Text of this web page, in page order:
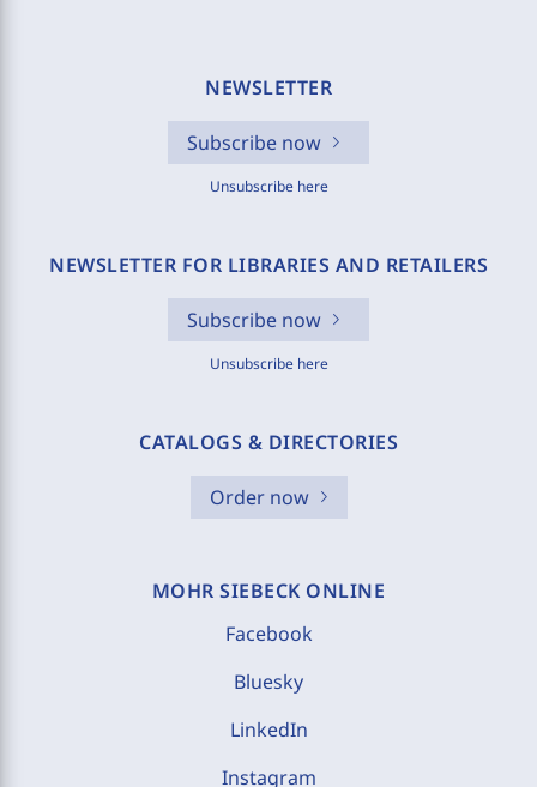
NEWSLETTER
Subscribe now
Unsubscribe here
NEWSLETTER FOR LIBRARIES AND RETAILERS
Subscribe now
Unsubscribe here
CATALOGS & DIRECTORIES
Order now
MOHR SIEBECK ONLINE
Facebook
Bluesky
LinkedIn
Instagram